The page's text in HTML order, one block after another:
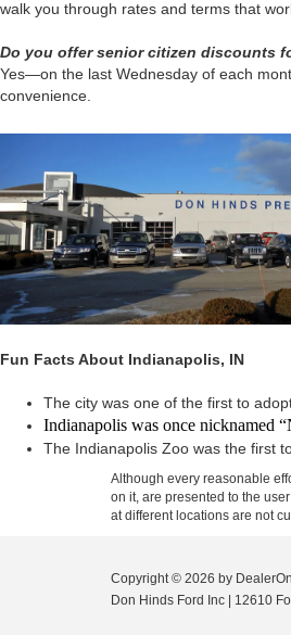
walk you through rates and terms that
Do you offer senior citizen discounts
Yes—on the last Wednesday of each
convenience.
Fun Facts About Indianapolis, IN
The city was one of the first to
Indianapolis was once nicknamed
The Indianapolis Zoo was the first
Although every reasonable
on it, are presented to the
at different locations are not
Copyright © 2026 by DealerOn
Don Hinds Ford Inc
12610